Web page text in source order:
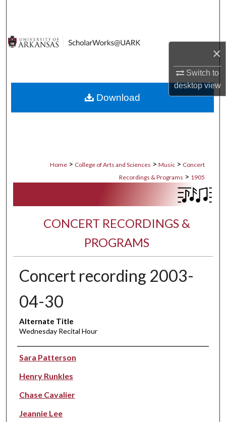
×
Switch to
desktopview
Digital Commons Network™
Home > College of Arts and Sciences > Music > Concert
Recordings & Programs > 1905
CONCERT RECORDINGS &
PROGRAMS
Concert recording 2003-
04-30
Alternate Title
Wednesday Recital Hour
Performer(s)
Sara Patterson
Henry Runkles
Chase Cavalier
Jeannie Lee
Download